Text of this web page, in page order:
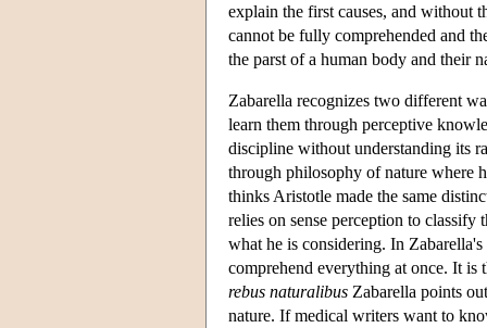
explain the first causes, and without
cannot be fully comprehended and
the parst of a human body and their
Zabarella recognizes two different
learn them through perceptive
discipline without understanding its
through philosophy of nature where
thinks Aristotle made the same
relies on sense perception to
what he is considering. In
comprehend everything at once. It
rebus naturalibus Zabarella points
nature. If medical writers want to